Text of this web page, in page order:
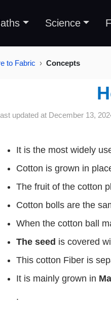
Science
to Fabric Concepts
updated at December 13,
It is the most widely
Cotton is grown in
The fruit of the cotton
Cotton bolls are the
When the cotton ball
The seed is covered
This cotton Fiber is
It is mainly grown in
.